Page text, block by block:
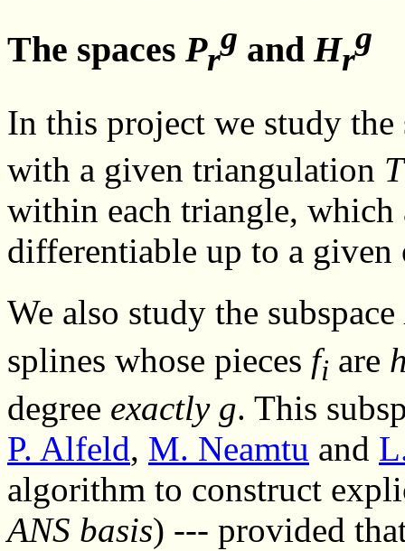
The spaces Pr
g andHr
g
In this project we study the
with a given triangulation T
within each triangle, which
differentiable up to a
We also study the subspace
splines whose pieces fi are
degree exactly g. This
P. Alfeld, M. Neamtu and
algorithm to construct
ANS basis) --- provided